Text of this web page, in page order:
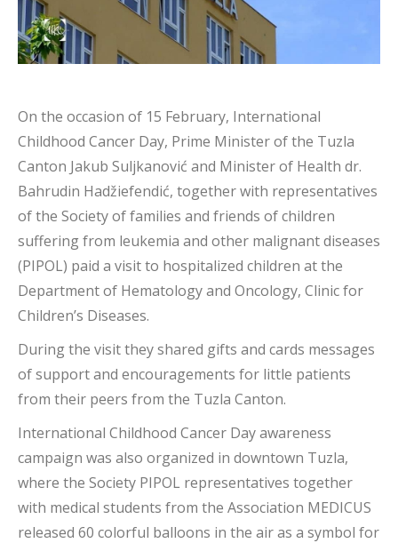
On the occasion of 15 February, International
Childhood Cancer Day, Prime Minister of the Tuzla
Canton Jakub Suljkanović and Minister of Health dr.
Bahrudin Hadžiefendić, together with representatives
of the Society of families and friends of children
suffering from leukemia and other malignant diseases
(PIPOL) paid a visit to hospitalized children at the
Department of Hematology and Oncology, Clinic for
Children’s Diseases.
During the visit they shared gifts and cards messages
of support and encouragements for little patients
from their peers from the Tuzla Canton.
International Childhood Cancer Day awareness
campaign was also organized in downtown Tuzla,
where the Society PIPOL representatives together
with medical students from the Association MEDICUS
released 60 colorful balloons in the air as a symbol for